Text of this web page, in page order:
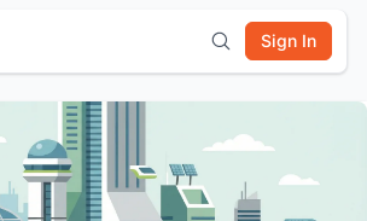
Sign In